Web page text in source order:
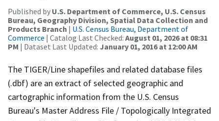
Published by U.S. Department of Commerce, U.S. Census
Bureau, Geography Division, Spatial Data Collection and
Products Branch | U.S. Census Bureau, Department of
Commerce | Catalog Last Checked: August 01, 2026 at 08:31
PM | Dataset Last Updated: January 01, 2016 at 12:00 AM
The TIGER/Line shapefiles and related database files
(.dbf) are an extract of selected geographic and
cartographic information from the U.S. Census
Bureau's Master Address File / Topologically Integrated